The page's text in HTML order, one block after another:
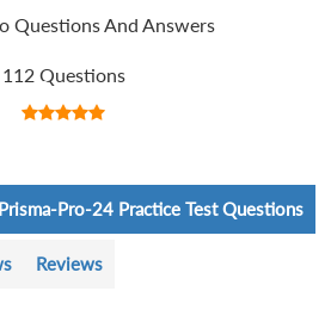
Questions And Answers
112 Questions
Pro-24 Practice Test Questions
Reviews